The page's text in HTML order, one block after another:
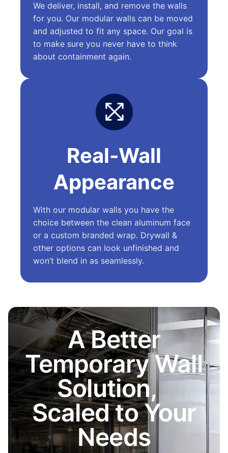
We deliver, install, and remove the walls
for you. Our modular walls can be moved
and adjusted to fit any space. Our goal is
to make sure you never have to think
about containment again.
Real-Wall
Appearance
With our modular walls you have the
choice between the clean aluminum face
or a custom branded wrap. Drywall &
other options can look unfinished and
won’t blend in as seamlessly.
A Better
Temporary Wall
Solution,
Scaled to Your
Needs